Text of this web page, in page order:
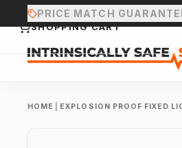
PRICE MATCH
HOME EXPLOSION PROOF FIXED
SHOPPING CART